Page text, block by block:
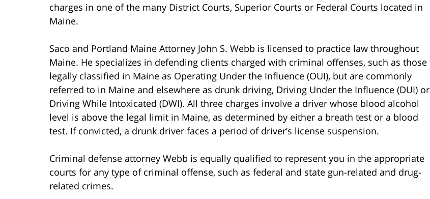
charges in one of the many District Courts, Superior Courts or Federal Courts located in
Maine.
Saco and Portland Maine Attorney John S. Webb is licensed to practice law throughout
Maine. He specializes in defending clients charged with criminal offenses, such as those
legally classified in Maine as Operating Under the Influence (OUI), but are commonly
referred to in Maine and elsewhere as drunk driving, Driving Under the Influence (DUI) or
Driving While Intoxicated (DWI). All three charges involve a driver whose blood alcohol
level is above the legal limit in Maine, as determined by either a breath test or a blood
test. If convicted, a drunk driver faces a period of driver’s license suspension.
Criminal defense attorney Webb is equally qualified to represent you in the appropriate
courts for any type of criminal offense, such as federal and state gun-related and drug-
related crimes.